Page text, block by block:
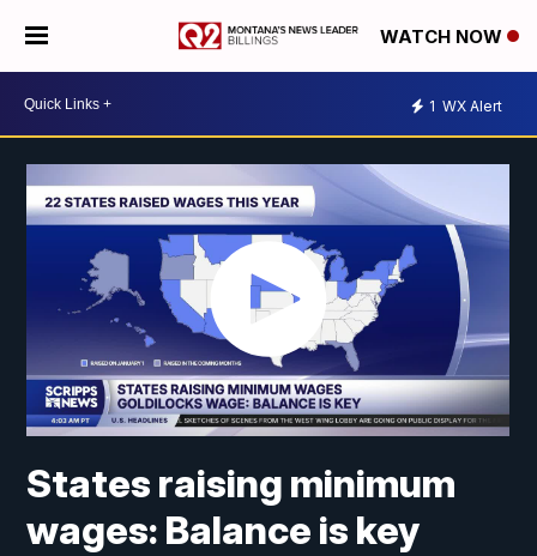
WATCH NOW
1 WX Alert
States raising minimum
wages: Balance is key